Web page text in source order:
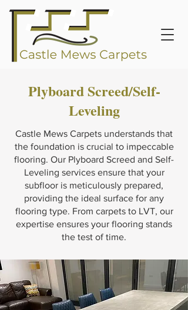
Plyboard Screed/Self-
Leveling
Castle Mews Carpets understands that
the foundation is crucial to impeccable
flooring. Our Plyboard Screed and Self-
Leveling services ensure that your
subfloor is meticulously prepared,
providing the ideal surface for any
flooring type. From carpets to LVT, our
expertise ensures your flooring stands
the test of time.